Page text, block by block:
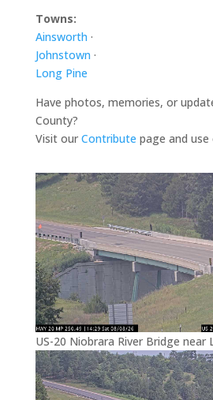
Towns:
Ainsworth ·
Johnstown ·
Long Pine
Have photos, memories, or
County?
Visit our Contribute page and use
US-20 Niobrara River Bridge near